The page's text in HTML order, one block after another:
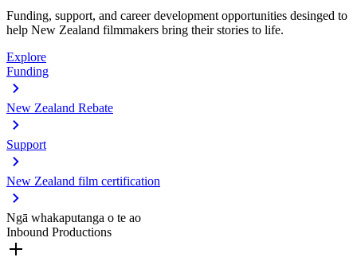
Funding, support, and career development opportunities desinged to
help New Zealand filmmakers bring their stories to life.
Explore
Funding
New Zealand Rebate
Support
New Zealand film certification
Ngā whakaputanga o te ao
Inbound Productions